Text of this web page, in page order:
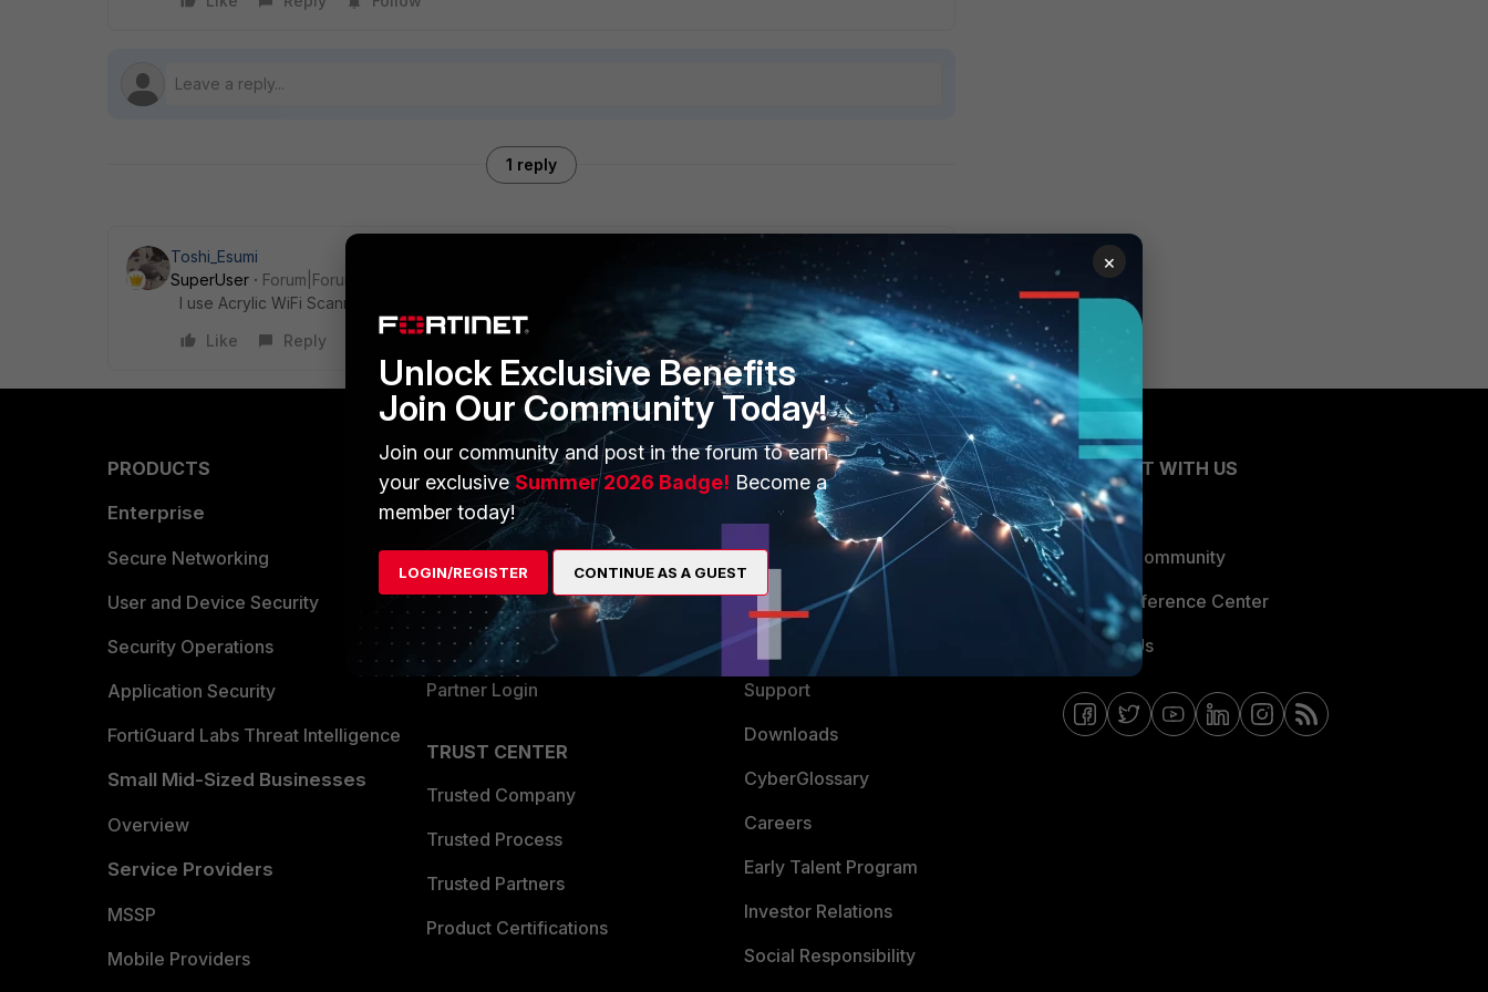
1 reply
Toshi_Esumi
SuperUser
Forum|Forum|5 years ago
I use Acrylic WiFi Scanner. They offer a free version but I paid for license because I liked it.
Like
Reply
PRODUCTS
Enterprise
Secure Networking
User and Device Security
Security Operations
Application Security
FortiGuard Labs Threat Intelligence
Small Mid-Sized Businesses
Overview
Service Providers
MSSP
Mobile Providers
PARTNERS
Overview
Alliances Ecosystem
Find a Partner
Become a Partner
Partner Login
TRUST CENTER
Trusted Company
Trusted Process
Trusted Partners
Product Certifications
MORE
About Us
Training
Resources
Ransomware Hub
Support
Downloads
CyberGlossary
Careers
Early Talent Program
Investor Relations
Social Responsibility
CONNECT WITH US
Blogs
Fortinet Community
Email Preference Center
Contact Us
×
Unlock Exclusive Benefits
Join Our Community Today!
Join our community and post in the forum to earn
your exclusiveSummer 2026 Badge! Become a
member today!
LOGIN/REGISTER CONTINUE AS A GUEST